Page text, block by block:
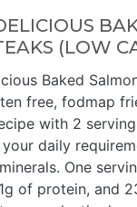
(LOW
Baked
free, fodmap
with 2
daily
One
of protein, and